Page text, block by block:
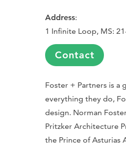
Address:
1 Infinite Loop, MS:
Contact
Foster + Partners is
everything they do,
design. Norman
Pritzker Architecture
the Prince of Asturias